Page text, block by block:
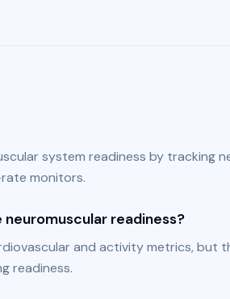
system readiness by tracking
monitors.
readiness?
and activity metrics, but
readiness.